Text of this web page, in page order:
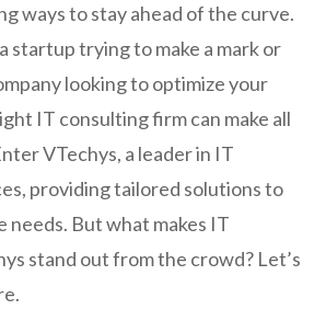
ways to stay ahead of the curve.
startup trying to make a mark or
looking to optimize your
IT consulting firm can make all
VTechys, a leader in IT
providing tailored solutions to
needs. But what makes IT
stand out from the crowd? Let’s